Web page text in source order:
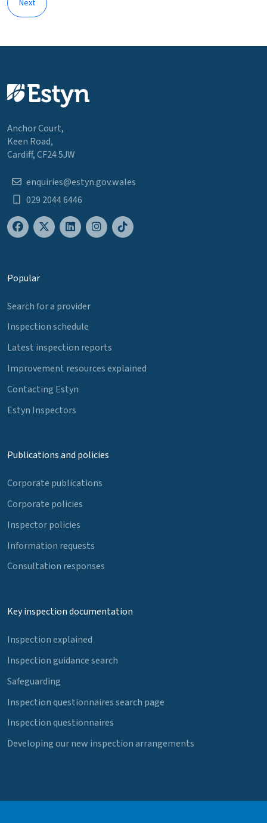
Next
Anchor Court,
Keen Road,
Cardiff, CF24 5JW
enquiries@estyn.gov.wales
029 2044 6446
Popular
Search for a provider
Inspection schedule
Latest inspection reports
Improvement resources explained
Contacting Estyn
Estyn Inspectors
Publications and policies
Corporate publications
Corporate policies
Inspector policies
Information requests
Consultation responses
Key inspection documentation
Inspection explained
Inspection guidance search
Safeguarding
Inspection questionnaires search page
Inspection questionnaires
Developing our new inspection arrangements